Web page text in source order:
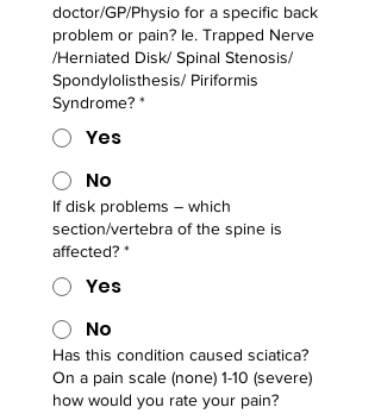
doctor/GP/Physio for a specific back
problem or pain? Ie. Trapped Nerve
/Herniated Disk/ Spinal Stenosis/
Spondylolisthesis/ Piriformis
Syndrome? *
Yes
No
If disk problems – which
section/vertebra of the spine is
affected? *
Yes
No
Has this condition caused sciatica?
On a pain scale (none) 1-10 (severe)
how would you rate your pain?